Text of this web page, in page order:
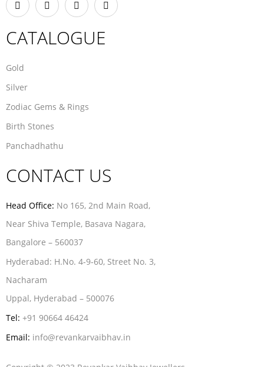
CATALOGUE
Gold
Silver
Zodiac Gems & Rings
Birth Stones
Panchadhathu
CONTACT US
Head Office: No 165, 2nd Main Road,
Near Shiva Temple, Basava Nagara,
Bangalore – 560037
Hyderabad: H.No. 4-9-60, Street No. 3,
Nacharam
Uppal, Hyderabad – 500076
Tel: +91 90664 46424
Email: info@revankarvaibhav.in